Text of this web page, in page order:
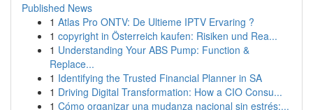
Published News
1 Atlas Pro ONTV: De Ultieme IPTV Ervaring ?
1 copyright in Österreich kaufen: Risiken und Rea...
1 Understanding Your ABS Pump: Function &
Replace...
1 Identifying the Trusted Financial Planner in SA
1 Driving Digital Transformation: How a CIO Consu...
1 Cómo organizar una mudanza nacional sin estrés:...